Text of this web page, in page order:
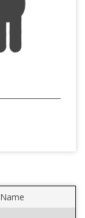
Name